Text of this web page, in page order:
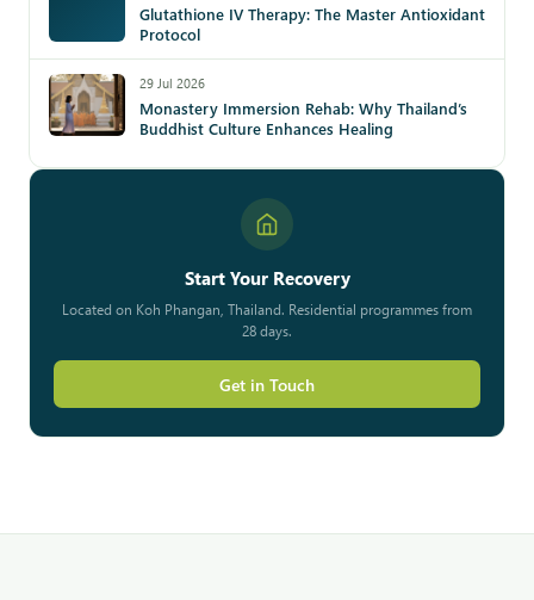
Glutathione IV Therapy: The Master Antioxidant
Protocol
29 Jul 2026
Monastery Immersion Rehab: Why Thailand’s
Buddhist Culture Enhances Healing
Start Your Recovery
Located on Koh Phangan, Thailand. Residential programmes from
28 days.
Get in Touch